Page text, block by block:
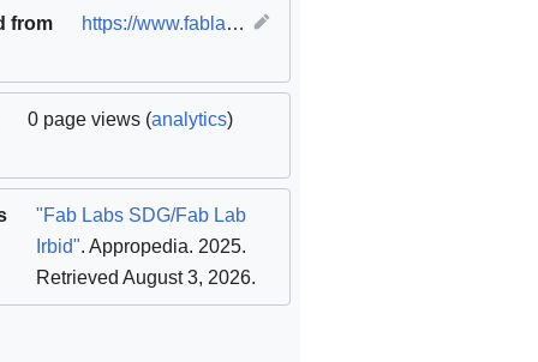
from https://www.fablabs.io/labs/fablabirbid
0 page views (analytics)
"Fab Labs SDG/Fab Lab
Irbid". Appropedia. 2025.
Retrieved August 3, 2026.